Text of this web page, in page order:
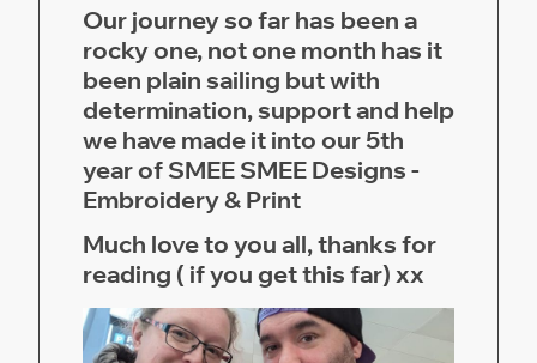
Our journey so far has been a
rocky one, not one month has it
been plain sailing but with
determination, support and help
we have made it into our 5th
year of SMEE SMEE Designs -
Embroidery & Print
Much love to you all, thanks for
reading ( if you get this far) xx